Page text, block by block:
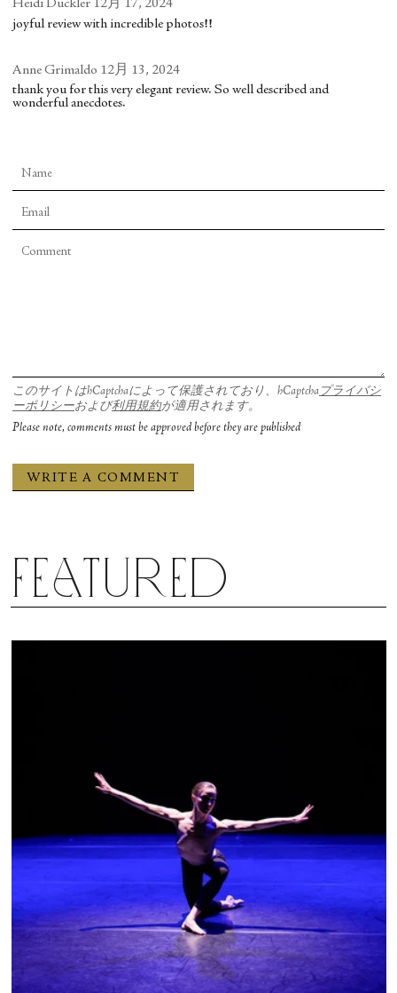
Heidi Duckler 12月 17, 2024
joyful review with incredible photos!!
Anne Grimaldo 12月 13, 2024
thank you for this very elegant review. So well described and
wonderful anecdotes.
このサイトはhCaptchaによって保護されており、hCaptcha プライバシ
ーポリシーおよび利用規約が適用されます。
Please note, comments must be approved before they are published
Featured